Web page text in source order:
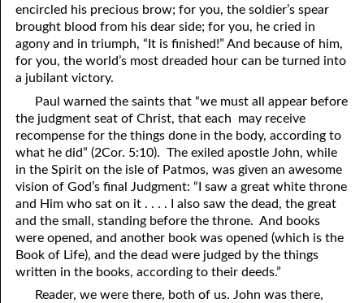
encircled his precious brow; for you, the soldier’s spear
brought blood from his dear side; for you, he cried in
agony and in triumph, “It is finished!” And because of him,
for you, the world’s most dreaded hour can be turned into
a jubilant victory.
Paul warned the saints that “we must all appear before
the judgment seat of Christ, that each may receive
recompense for the things done in the body, according to
what he did” (2Cor. 5:10). The exiled apostle John, while
in the Spirit on the isle of Patmos, was given an awesome
vision of God’s final Judgment: “I saw a great white throne
and Him who sat on it . . . . I also saw the dead, the great
and the small, standing before the throne. And books
were opened, and another book was opened (which is the
Book of Life), and the dead were judged by the things
written in the books, according to their deeds.”
Reader, we were there, both of us. John was there,